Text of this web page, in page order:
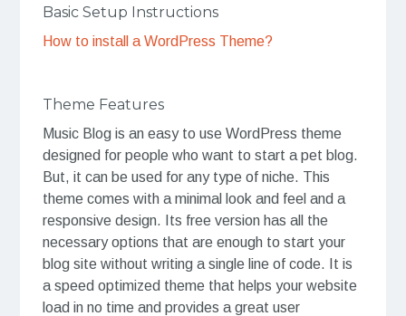
Basic Setup Instructions
How to install a WordPress Theme?
Theme Features
Music Blog is an easy to use WordPress theme
designed for people who want to start a pet blog.
But, it can be used for any type of niche. This
theme comes with a minimal look and feel and a
responsive design. Its free version has all the
necessary options that are enough to start your
blog site without writing a single line of code. It is
a speed optimized theme that helps your website
load in no time and provides a great user